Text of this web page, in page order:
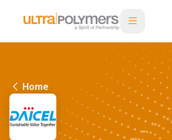
Home